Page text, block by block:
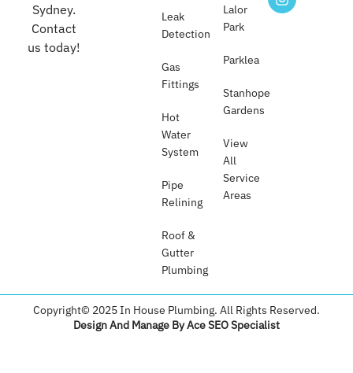
Sydney.
Contact
us today!
Leak
Detection
Gas
Fittings
Hot
Water
System
Pipe
Relining
Roof &
Gutter
Plumbing​
Lalor
Park
Parklea
Stanhope
Gardens
View
All
Service
Areas
Copyright© 2025 In House Plumbing. All Rights Reserved.
Design And Manage By Ace SEO Specialist